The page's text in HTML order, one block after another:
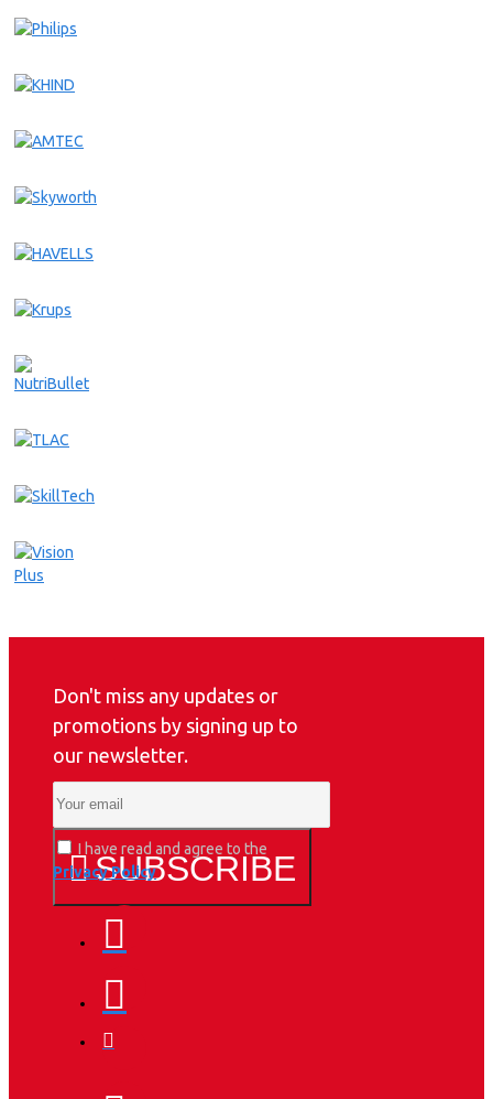
Don't miss any updates or
promotions by signing up to
our newsletter.
SUBSCRIBE
I have read and agree to the
Privacy Policy